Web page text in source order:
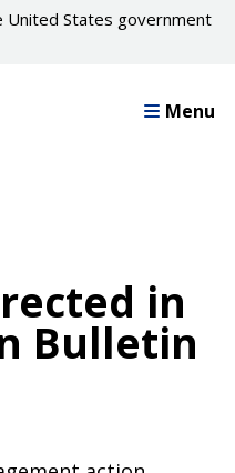
United States government
Menu
in
Bulletin